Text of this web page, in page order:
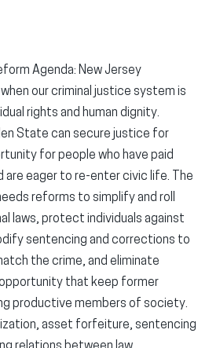
Agenda: New Jersey
our criminal justice system is
rights and human dignity.
State can secure justice for
for people who have paid
eager to re-enter civic life. The
reforms to simplify and roll
laws, protect individuals against
sentencing and corrections to
the crime, and eliminate
that keep former
productive members of society.
asset forfeiture, sentencing